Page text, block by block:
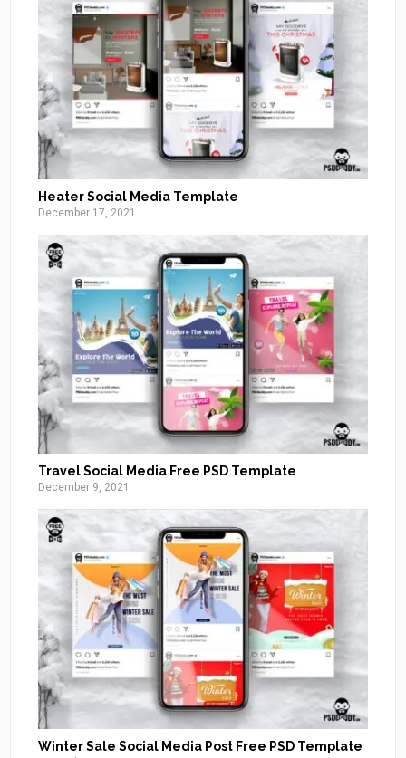
Heater Social Media Template
December 17, 2021
Travel Social Media Free PSD Template
December 9, 2021
Winter Sale Social Media Post Free PSD Template